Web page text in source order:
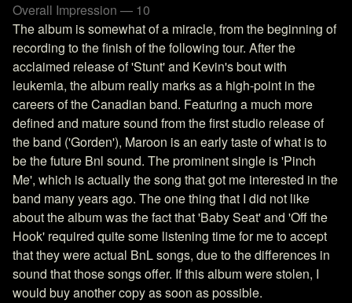
Overall Impression — 10
The album is somewhat of a miracle, from the beginning of
recording to the finish of the following tour. After the
acclaimed release of 'Stunt' and Kevin's bout with
leukemia, the album really marks as a high-point in the
careers of the Canadian band. Featuring a much more
defined and mature sound from the first studio release of
the band ('Gorden'), Maroon is an early taste of what is to
be the future Bnl sound. The prominent single is 'Pinch
Me', which is actually the song that got me interested in the
band many years ago. The one thing that I did not like
about the album was the fact that 'Baby Seat' and 'Off the
Hook' required quite some listening time for me to accept
that they were actual BnL songs, due to the differences in
sound that those songs offer. If this album were stolen, I
would buy another copy as soon as possible.